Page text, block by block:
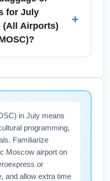
departures and
buffers when
rideshares, and
ride prices,
or use public
Moscow (MOSC).
for July
(All Airports)
+
to Moscow
and fare class
carry-on
pack more
so verify checked
before flying.
and consider paid
airport surprises in
in July means
programming,
Familiarize
Moscow airport on
or
and allow extra time